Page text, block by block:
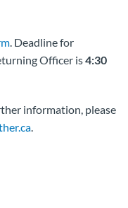
. Deadline for
Officer is4:30
information, please
.